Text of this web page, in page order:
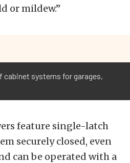
or mildew.”
cabinet systems for garages,
feature single-latch
securely closed, even
can be operated with a